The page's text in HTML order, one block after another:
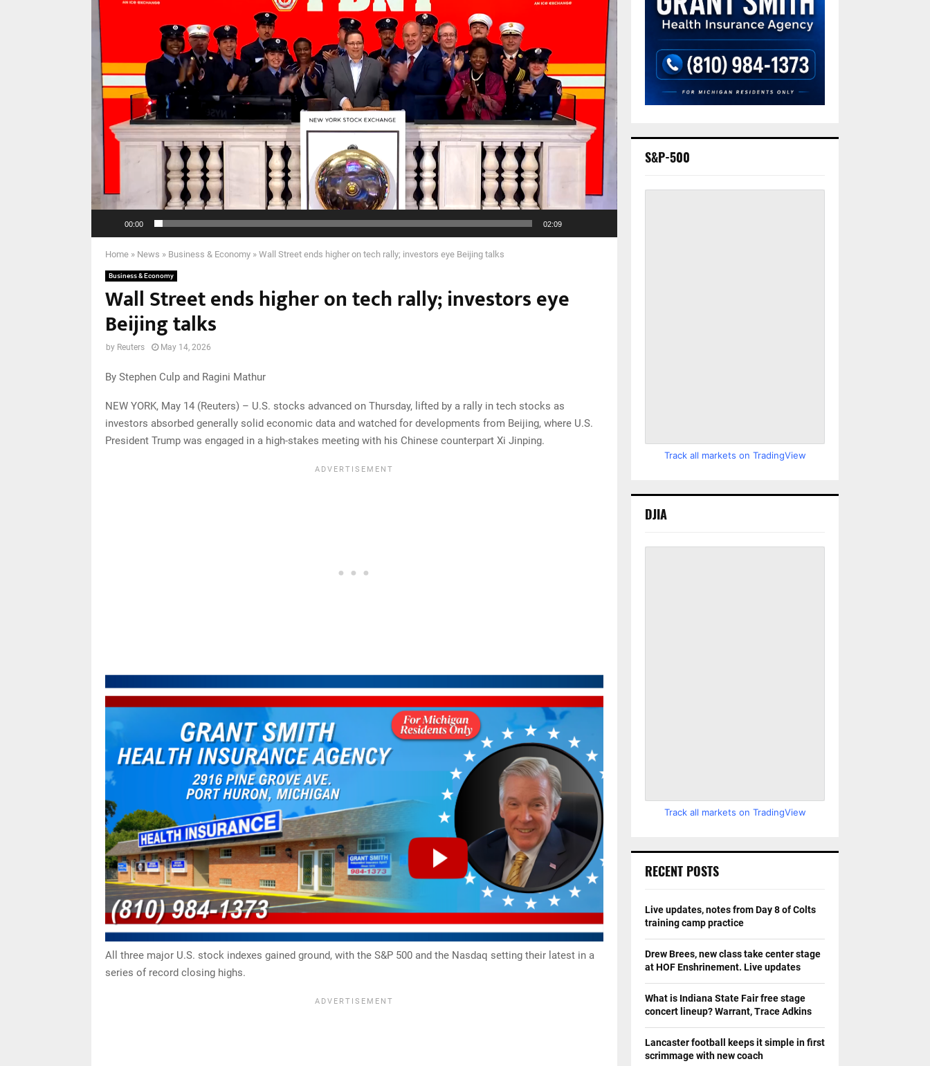
00:00 02:09
Home » News » Business & Economy » Wall Street ends higher on tech rally; investors eye Beijing talks
Business & Economy
Wall Street ends higher on tech rally; investors eye
Beijing talks
by Reuters May 14, 2026
By Stephen Culp and Ragini Mathur
NEW YORK, May 14 (Reuters) – U.S. stocks advanced on Thursday, lifted by a rally in tech stocks as
investors absorbed generally solid economic data and watched for developments from Beijing, where U.S.
President Trump was engaged in a high-stakes meeting with his Chinese counterpart Xi Jinping.
All three major U.S. stock indexes gained ground, with the S&P 500 and the Nasdaq setting their latest in a
series of record closing highs.
S&P-500
Track all markets on TradingView
DJIA
Track all markets on TradingView
RECENT POSTS
Live updates, notes from Day 8 of Colts
training camp practice
Drew Brees, new class take center stage
at HOF Enshrinement. Live updates
What is Indiana State Fair free stage
concert lineup? Warrant, Trace Adkins
Lancaster football keeps it simple in first
scrimmage with new coach